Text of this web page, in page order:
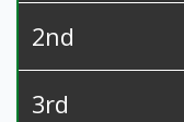
2nd
3rd